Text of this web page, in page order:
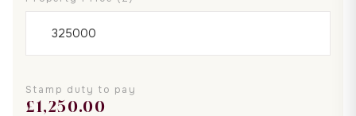
Stamp duty to pay
£1,250.00